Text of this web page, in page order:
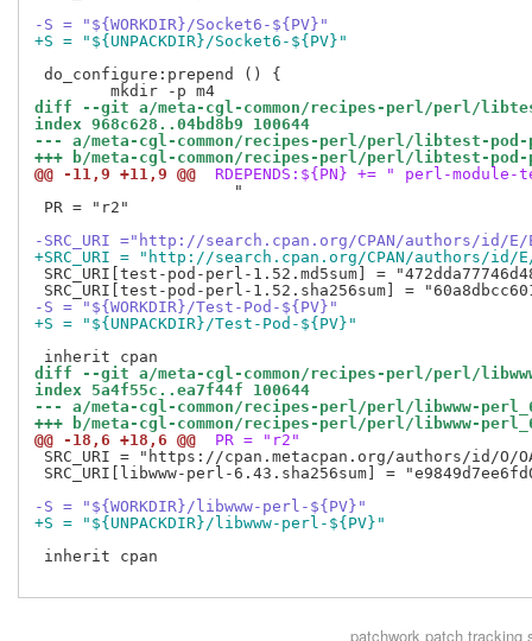
-S = "${WORKDIR}/Socket6-${PV}"
+S = "${UNPACKDIR}/Socket6-${PV}"
do_configure:prepend () {
diff --git a/meta-cgl-common/recipes-perl/perl/
index 968c628..04bd8b9 100644
--- a/meta-cgl-common/recipes-perl/perl/libtest-pod-
+++ b/meta-cgl-common/recipes-perl/perl/libtest-pod-
@@ -11,9 +11,9 @@
RDEPENDS:${PN} += " perl-
                     "
PR = "r2"
-SRC_URI ="http://search.cpan.org/CPAN/authors/id/
+SRC_URI = "http://search.cpan.org/CPAN/authors/id/
SRC_URI[test-pod-perl-1.52.md5sum] =
-S = "${WORKDIR}/Test-Pod-${PV}"
+S = "${UNPACKDIR}/Test-Pod-${PV}"
diff --git a/meta-cgl-common/recipes-perl/perl/
index 5a4f55c..ea7f44f 100644
--- a/meta-cgl-common/recipes-perl/perl/libwww-
+++ b/meta-cgl-common/recipes-perl/perl/libwww-
@@ -18,6 +18,6 @@
PR = "r2"
SRC_URI = "https://cpan.metacpan.org/authors/id/O/
SRC_URI[libwww-perl-6.43.sha256sum] =
-S = "${WORKDIR}/libwww-perl-${PV}"
+S = "${UNPACKDIR}/libwww-perl-${PV}"
inherit cpan
patchwork patch tracking